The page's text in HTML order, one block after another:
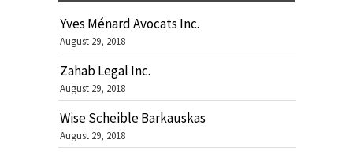
Yves Ménard Avocats Inc.
August 29, 2018
Zahab Legal Inc.
August 29, 2018
Wise Scheible Barkauskas
August 29, 2018